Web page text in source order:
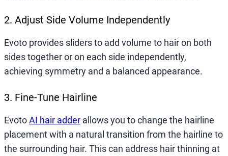
2. Adjust Side Volume Independently
Evoto provides sliders to add volume to hair on both
sides together or on each side independently,
achieving symmetry and a balanced appearance.
3. Fine-Tune Hairline
EvotoAI hair adder allows you to change the hairline
placement with a natural transition from the hairline to
the surrounding hair. This can address hair thinning at